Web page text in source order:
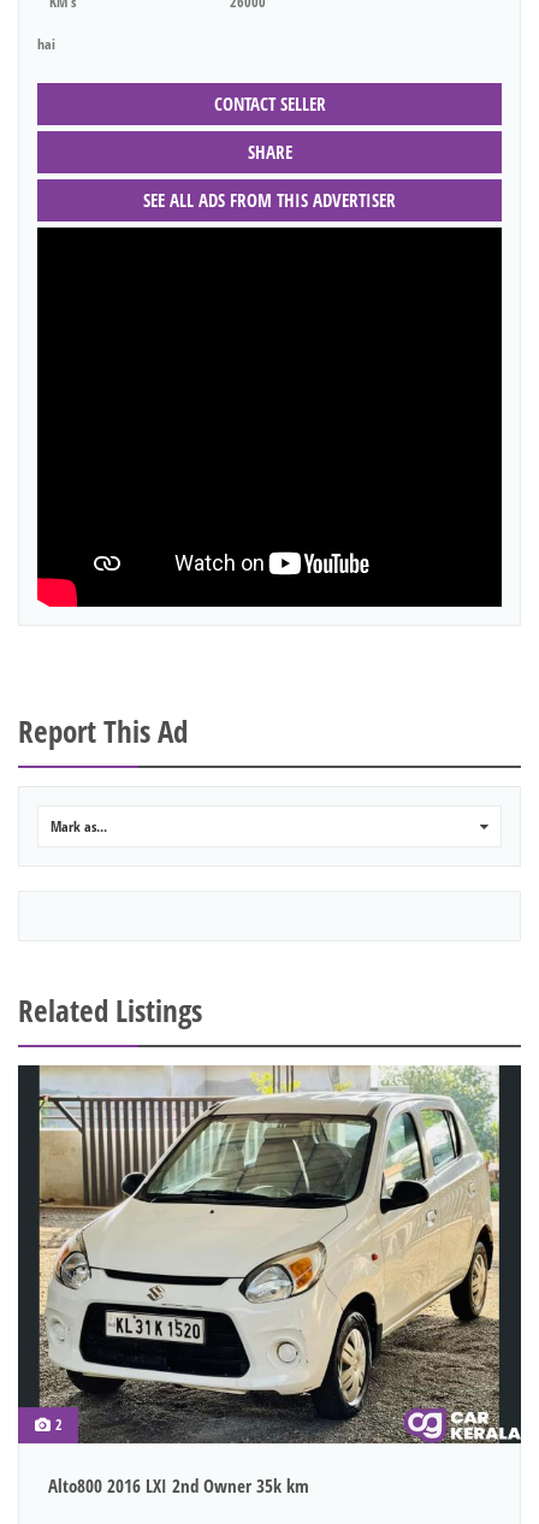
hai
CONTACT SELLER
SHARE
SEE ALL ADS FROM THIS ADVERTISER
Report This Ad
Mark as...
Related Listings
2
Alto800 2016 LXI 2nd Owner 35k km